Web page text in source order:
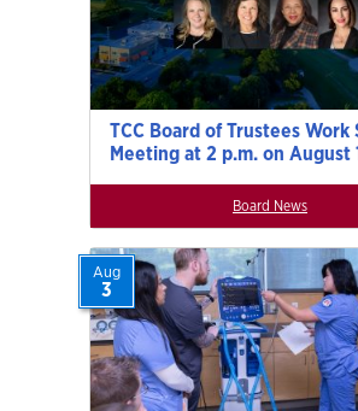
TCC Board of Trustees Work
Meeting at 2 p.m. on August
Board News
Aug
3